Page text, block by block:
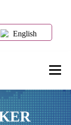
English
Menu
Units